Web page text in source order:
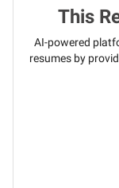
This
AI-powered
resumes by